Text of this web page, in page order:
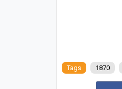
Tags 1870